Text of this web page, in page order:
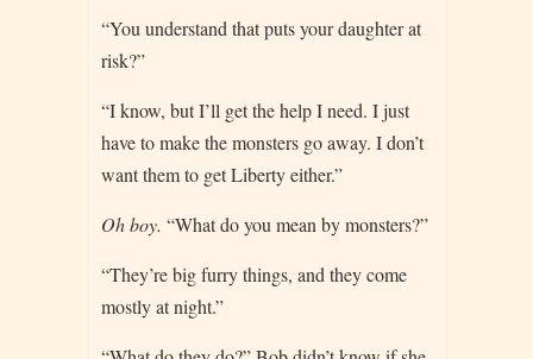
“You understand that puts your daughter at
risk?”
“I know, but I’ll get the help I need. I just
have to make the monsters go away. I don’t
want them to get Liberty either.”
Oh boy. “What do you mean by monsters?”
“They’re big furry things, and they come
mostly at night.”